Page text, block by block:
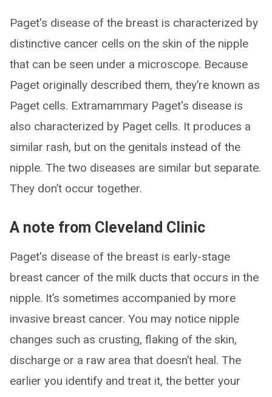
Paget's disease of the breast is characterized by
distinctive cancer cells on the skin of the nipple
that can be seen under a microscope. Because
Paget originally described them, they’re known as
Paget cells. Extramammary Paget's disease is
also characterized by Paget cells. It produces a
similar rash, but on the genitals instead of the
nipple. The two diseases are similar but separate.
They don’t occur together.
A note from Cleveland Clinic
Paget's disease of the breast is early-stage
breast cancer of the milk ducts that occurs in the
nipple. It’s sometimes accompanied by more
invasive breast cancer. You may notice nipple
changes such as crusting, flaking of the skin,
discharge or a raw area that doesn’t heal. The
earlier you identify and treat it, the better your